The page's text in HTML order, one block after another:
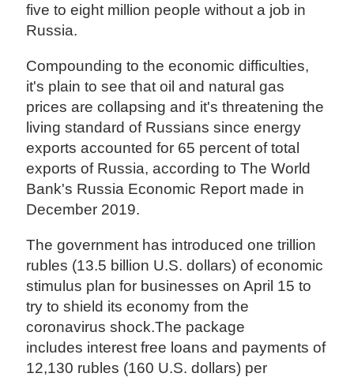
five to eight million people without a job in
Russia.
Compounding to the economic difficulties,
it's plain to see that oil and natural gas
prices are collapsing and it's threatening the
living standard of Russians since energy
exports accounted for 65 percent of total
exports of Russia, according to The World
Bank's Russia Economic Report made in
December 2019.
The government has introduced one trillion
rubles (13.5 billion U.S. dollars) of economic
stimulus plan for businesses on April 15 to
try to shield its economy from the
coronavirus shock.The package
includes interest free loans and payments of
12,130 rubles (160 U.S. dollars) per